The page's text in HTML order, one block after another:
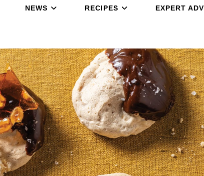
NEWS RECIPES EXPERT